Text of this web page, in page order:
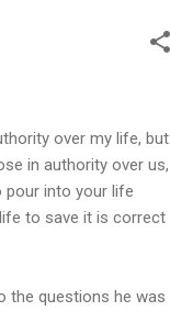
over my life, but
in authority over us,
pour into your life
to save it is correct
the questions he was